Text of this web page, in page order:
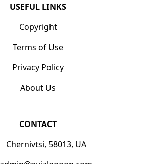
USEFUL LINKS
Copyright
Terms of Use
Privacy Policy
About Us
CONTACT
Chernivtsi, 58013, UA